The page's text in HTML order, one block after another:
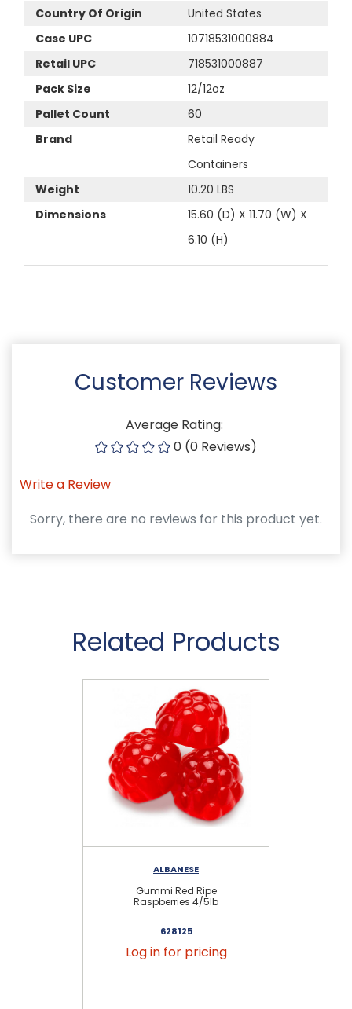
Country Of Origin
United States
Case UPC
10718531000884
Retail UPC
718531000887
Pack Size
12/12oz
Pallet Count
60
Brand
Retail Ready
Containers
Weight
10.20 LBS
Dimensions
15.60 (D) X 11.70 (W) X
6.10 (H)
Customer Reviews
Average Rating:
0 (0 Reviews)
Write a Review
Sorry, there are no reviews for this product yet.
Related Products
ALBANESE
Gummi Red Ripe
Raspberries 4/5lb
628125
Log in for pricing